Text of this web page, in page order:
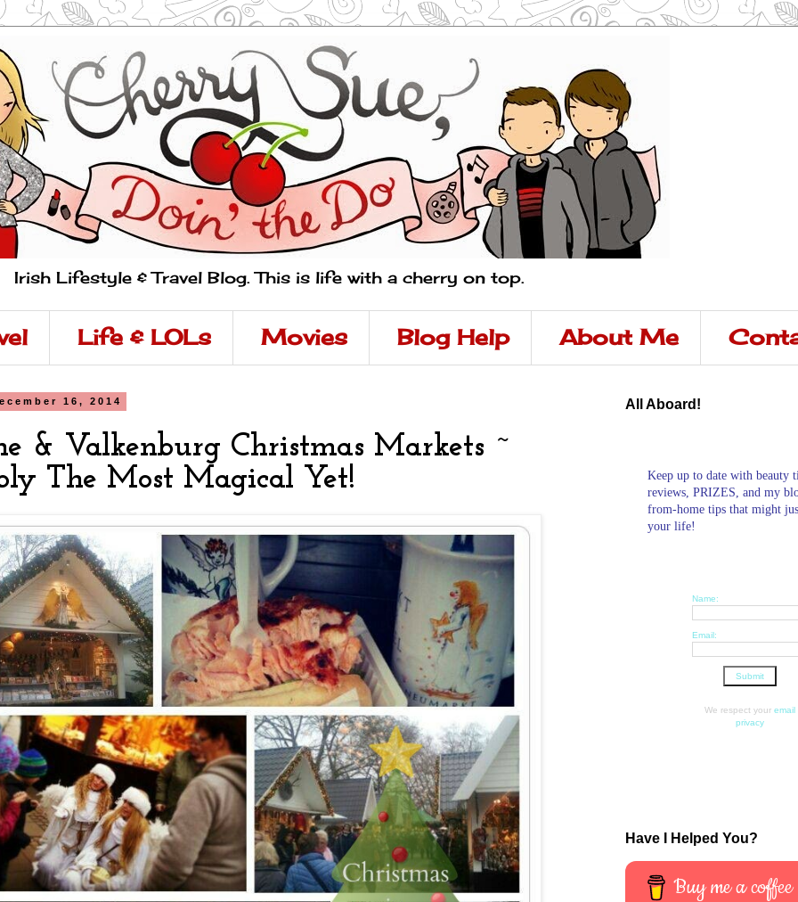
Irish Lifestyle & Travel Blog. This is life with a cherry on top.
Life & LOLs Movies Blog Help About Me
16, 2014
& Valkenburg Christmas Markets ~
The Most Magical Yet!
All Aboard!
Keep up to date with beauty
reviews, PRIZES, and my
from-home tips that might
your life!
Name:
Email:
We respect your email
privacy
Have I Helped You?
Buy me a coffee